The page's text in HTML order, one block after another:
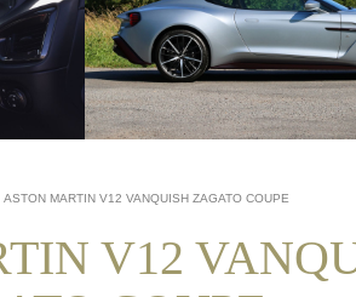
ASTON MARTIN V12 VANQUISH ZAGATO COUPE
V12